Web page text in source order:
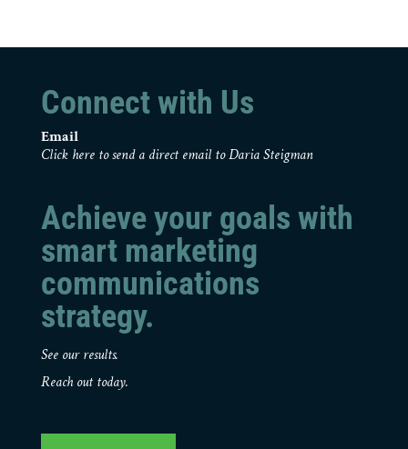
Connect with Us
Email
Click here to send a direct email to Daria Steigman
Achieve your goals with
smart marketing
communications
strategy.
See our results.
Reach out today.